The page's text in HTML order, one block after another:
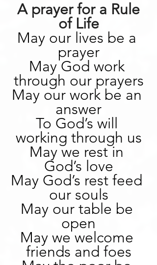
A prayer for a Rule
of Life
May our lives be a
prayer
May God work
through our prayers
May our work be an
answer
To God’s will
working through us
May we rest in
God’s love
May God’s rest feed
our souls
May our table be
open
May we welcome
friends and foes